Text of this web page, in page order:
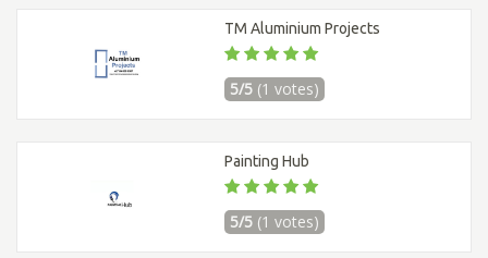
TM Aluminium Projects
5/5 (1 votes)
Painting Hub
5/5 (1 votes)